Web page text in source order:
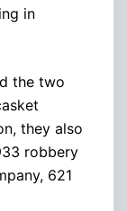
in
the two
they also
robbery
621